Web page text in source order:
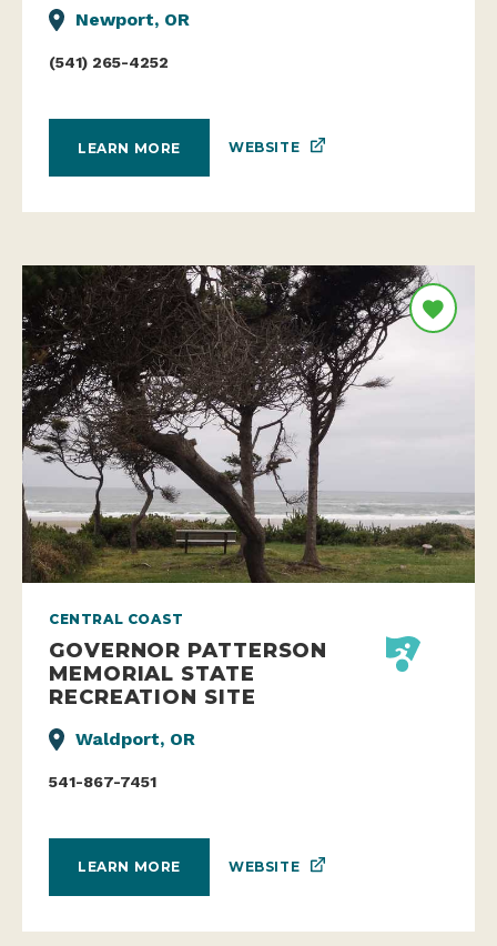
Newport, OR
(541) 265-4252
LEARN MORE WEBSITE
CENTRAL COAST
GOVERNOR PATTERSON
MEMORIAL STATE
RECREATION SITE
Waldport, OR
541-867-7451
LEARN MORE WEBSITE